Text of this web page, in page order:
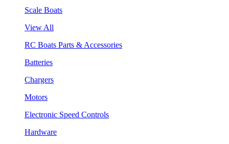
Scale Boats
View All
RC Boats Parts & Accessories
Batteries
Chargers
Motors
Electronic Speed Controls
Hardware